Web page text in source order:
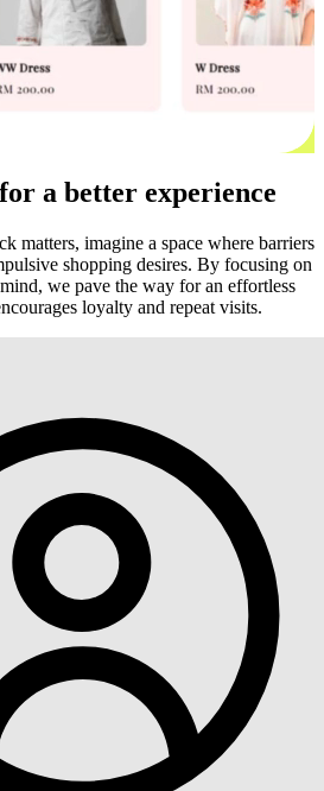
a better experience
matters, imagine a space where barriers
shopping desires. By focusing on
we pave the way for an effortless
loyalty and repeat visits.